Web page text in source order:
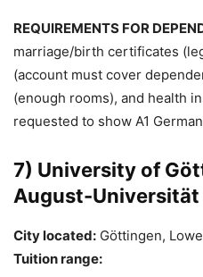
REQUIREMENTS FOR
marriage/birth certificates
(account must cover
(enough rooms), and health
requested to show A1
7) University of
August-
City located: Göttingen,
Tuition range: